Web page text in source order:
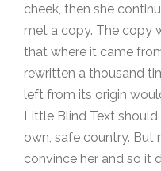
cheek, then she
met a copy. The copy
that where it came
rewritten a thousand
left from its origin
Little Blind Text
own, safe country.
convince her and so it